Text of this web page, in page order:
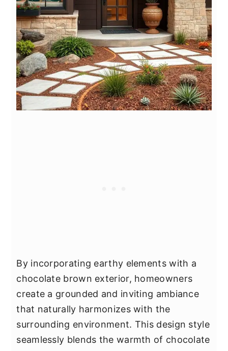
By incorporating earthy elements with a
chocolate brown exterior, homeowners
create a grounded and inviting ambiance
that naturally harmonizes with the
surrounding environment. This design style
seamlessly blends the warmth of chocolate